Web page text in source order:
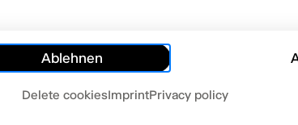
Ablehnen
Delete cookiesImprintPrivacy policy